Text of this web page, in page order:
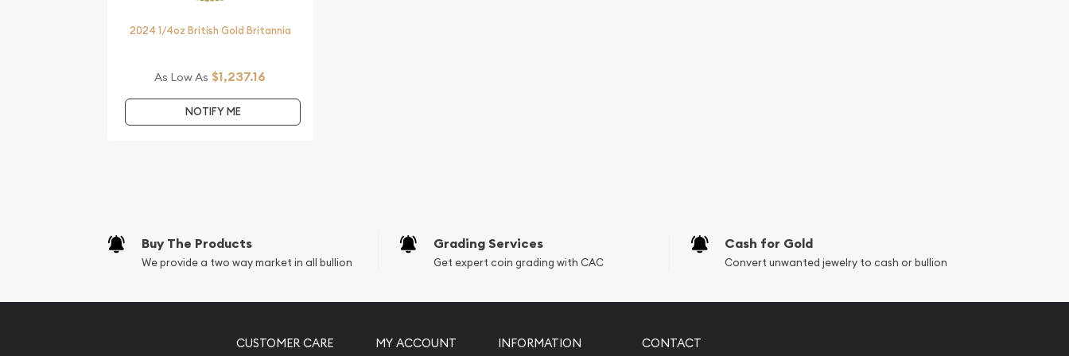
2024 1/4oz British Gold Britannia
As Low As $1,237.16
NOTIFY ME
Buy The Products
We provide a two way market in all bullion
Grading Services
Get expert coin grading with CAC
Cash for Gold
Convert unwanted jewelry to cash or bullion
CUSTOMER CARE MY ACCOUNT INFORMATION CONTACT